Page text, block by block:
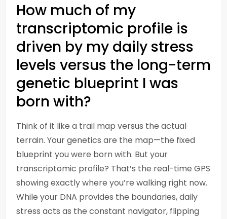
How much of my
transcriptomic profile is
driven by my daily stress
levels versus the long-term
genetic blueprint I was
born with?
Think of it like a trail map versus the actual
terrain. Your genetics are the map—the fixed
blueprint you were born with. But your
transcriptomic profile? That’s the real-time GPS
showing exactly where you’re walking right now.
While your DNA provides the boundaries, daily
stress acts as the constant navigator, flipping